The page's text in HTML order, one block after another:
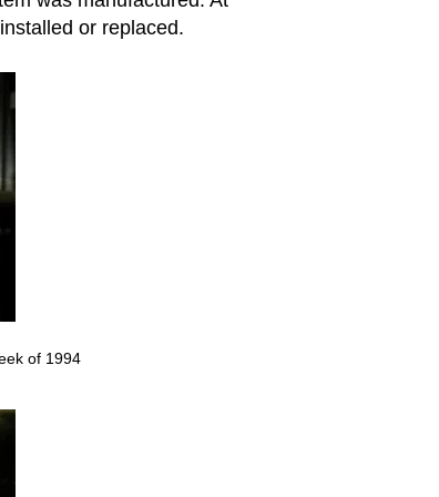
or replaced.
of 1994